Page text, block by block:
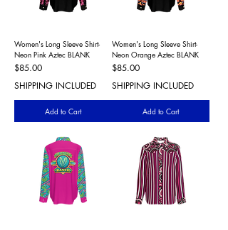
Women's Long Sleeve Shirt-
Neon Pink Aztec BLANK
Price
$85.00
SHIPPING INCLUDED
Add to Cart
Women's Long Sleeve Shirt-
Neon Orange Aztec BLANK
Price
$85.00
SHIPPING INCLUDED
Add to Cart